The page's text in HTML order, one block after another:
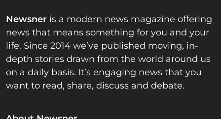
Newsner is a modern news magazine offering
news that means something for you and your
life. Since 2014 we’ve published moving, in-
depth stories drawn from the world around us
on a daily basis. It’s engaging news that you
want to read, share, discuss and debate.